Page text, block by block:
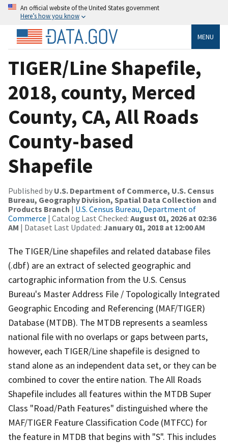
An official website of the United States government
Here’s how you know
MENU
TIGER/Line Shapefile,
2018, county, Merced
County, CA, All Roads
County-based
Shapefile
Published by U.S. Department of Commerce, U.S. Census
Bureau, Geography Division, Spatial Data Collection and
Products Branch | U.S. Census Bureau, Department of
Commerce | Catalog Last Checked: August 01, 2026 at 02:36
AM | Dataset Last Updated: January 01, 2018 at 12:00 AM
The TIGER/Line shapefiles and related database files
(.dbf) are an extract of selected geographic and
cartographic information from the U.S. Census
Bureau's Master Address File / Topologically Integrated
Geographic Encoding and Referencing (MAF/TIGER)
Database (MTDB). The MTDB represents a seamless
national file with no overlaps or gaps between parts,
however, each TIGER/Line shapefile is designed to
stand alone as an independent data set, or they can be
combined to cover the entire nation. The All Roads
Shapefile includes all features within the MTDB Super
Class "Road/Path Features" distinguished where the
MAF/TIGER Feature Classification Code (MTFCC) for
the feature in MTDB that begins with "S". This includes